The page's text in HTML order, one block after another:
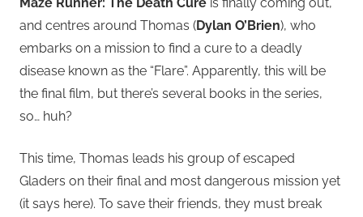
and centres around Thomas (Dylan O’Brien), who
embarks on a mission to find a cure to a deadly
disease known as the “Flare”. Apparently, this will be
the final film, but there’s several books in the series,
so… huh?
This time, Thomas leads his group of escaped
Gladers on their final and most dangerous mission yet
(it says here). To save their friends, they must break